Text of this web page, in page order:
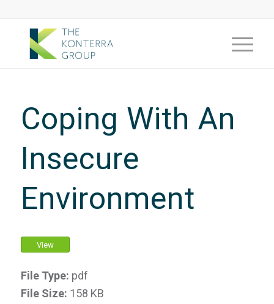
Coping With An
Insecure
Environment
View
File Type: pdf
File Size: 158 KB